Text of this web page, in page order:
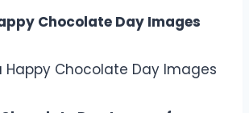
Chocolate Day Images